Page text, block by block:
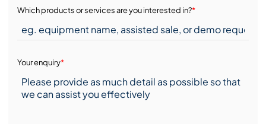
Which products or services are you interested in?*
Your enquiry*